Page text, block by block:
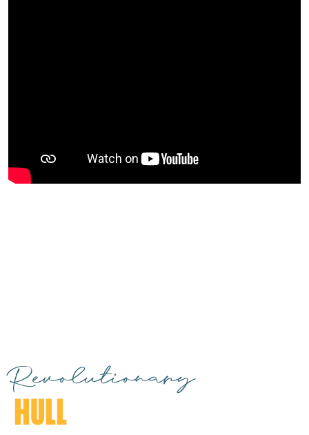
Revolutionary
HULL